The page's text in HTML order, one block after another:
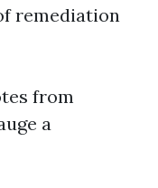
remediation
from
a